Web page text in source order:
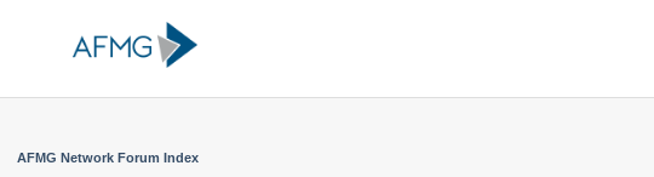
AFMG Network Forum Index